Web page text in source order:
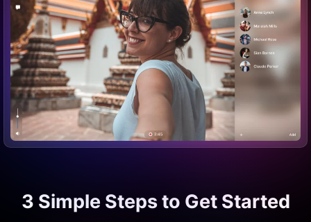
3 Simple Steps to Get Started